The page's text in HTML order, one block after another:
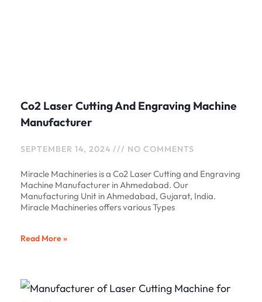
Co2 Laser Cutting And Engraving Machine
Manufacturer
SEPTEMBER 14, 2024 NO COMMENTS
Miracle Machineries is a Co2 Laser Cutting and Engraving
Machine Manufacturer in Ahmedabad. Our
Manufacturing Unit in Ahmedabad, Gujarat, India.
Miracle Machineries offers various Types
Read More »